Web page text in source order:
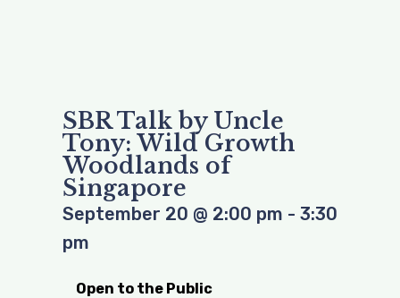
SBR Talk by Uncle
Tony: Wild Growth
Woodlands of
Singapore
September 20 @ 2:00 pm - 3:30
pm
Open to the Public